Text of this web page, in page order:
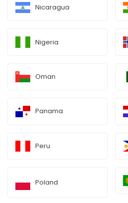
Nicaragua
Nigeria
Oman
Panama
Peru
Poland